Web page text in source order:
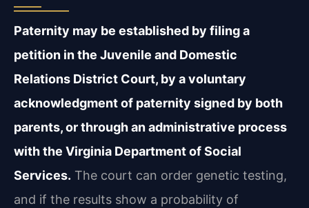
Paternity may be established by filing a
petition in the Juvenile and Domestic
Relations District Court, by a voluntary
acknowledgment of paternity signed by both
parents, or throughan administrative process
with the Virginia Department of Social
Services. The court can order genetic testing,
and if the results show a probability of